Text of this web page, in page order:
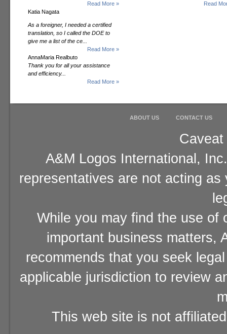
Read More »
Katia Nagata
As a foreigner, I needed a certified
translation, so I called the DOE to
give me a list of the ce...
Read More »
AnnaMaria Realbuto
Thank you for all your assistance
and efficiency...
Read More »
Read
ABOUT US CONTACT US
A&M Logos International,
representatives are not acting
While you may find the use of
important business matters,
recommends that you seek
applicable jurisdiction to review
This web site is not